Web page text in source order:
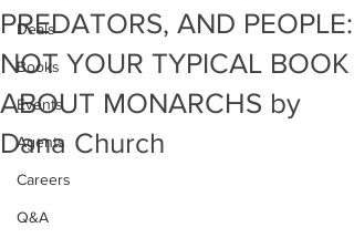
Deals
Books
Events
Agents
Careers
Q&A
PREDATORS, AND PEOPLE:
NOT YOUR TYPICAL BOOK
ABOUT MONARCHS by
Dana Church